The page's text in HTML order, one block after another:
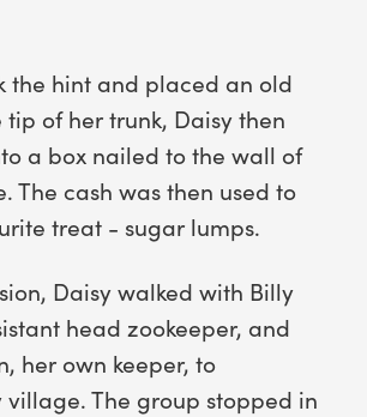
the hint and placed an old
of her trunk, Daisy then
a box nailed to the wall of
The cash was then used to
treat - sugar lumps.
Daisy walked with Billy
head zookeeper, and
her own keeper, to
The group stopped in